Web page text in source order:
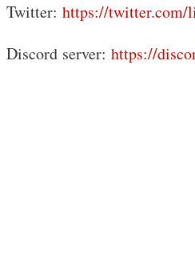
Twitter: https://twitter.com/
Discord server: https://